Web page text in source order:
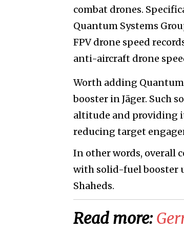
combat drones.
Quantum Systems
FPV drone speed
anti-aircraft drone
Worth adding
booster in Jäger. Such
altitude and providing
reducing target
In other words, overall
with solid-fuel booster
Shaheds.
Read more: